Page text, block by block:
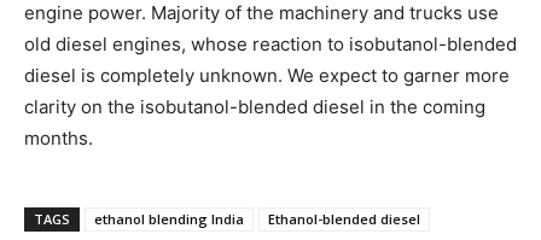
engine power. Majority of the machinery and trucks use
old diesel engines, whose reaction to isobutanol-blended
diesel is completely unknown. We expect to garner more
clarity on the isobutanol-blended diesel in the coming
months.
TAGS ethanol blending India
Ethanol-blended diesel